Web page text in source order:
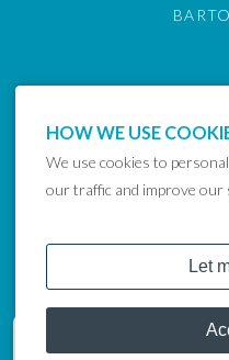
Get in touch
HOW WE USE
We use cookies to
our traffic and improve our